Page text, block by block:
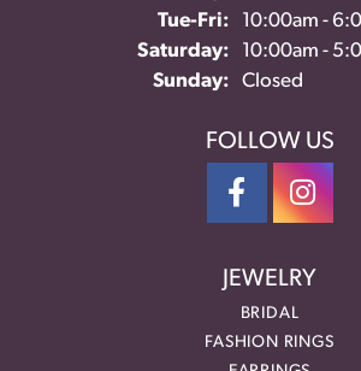
Tue-Fri:Tuesday -
10:00am -
Saturday:
10:00am -
Sunday:
Closed
FOLLOW US
JEWELRY
BRIDAL
FASHION RINGS